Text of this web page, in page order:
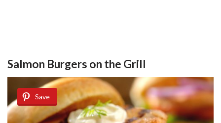
Salmon Burgers on the Grill
Save